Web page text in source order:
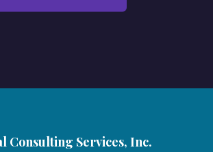
Consulting Services, Inc.